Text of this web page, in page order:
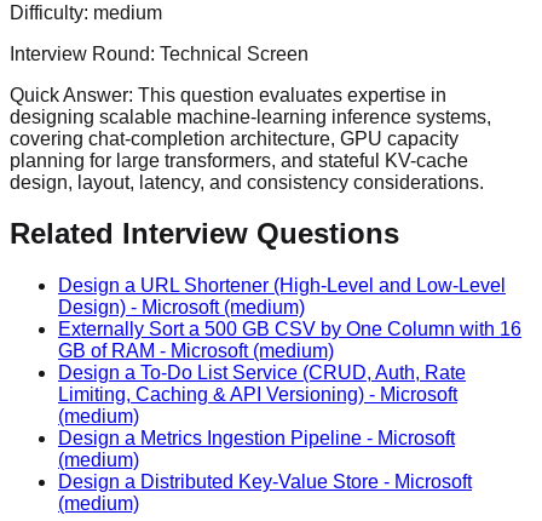
Difficulty: medium
Interview Round: Technical Screen
Quick Answer: This question evaluates expertise in
designing scalable machine-learning inference systems,
covering chat-completion architecture, GPU capacity
planning for large transformers, and stateful KV-cache
design, layout, latency, and consistency considerations.
Related Interview Questions
Design a URL Shortener (High-Level and Low-Level
Design) - Microsoft(medium)
Externally Sort a 500 GB CSV by One Column with 16
GB of RAM - Microsoft(medium)
Design a To-Do List Service (CRUD, Auth, Rate
Limiting, Caching & API Versioning) - Microsoft
(medium)
Design a Metrics Ingestion Pipeline - Microsoft
(medium)
Design a Distributed Key-Value Store - Microsoft
(medium)